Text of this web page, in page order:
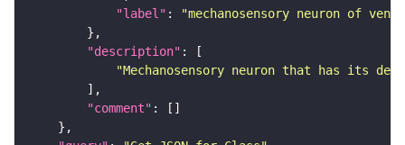
"label" :
"mechanosensory neuron of
"description"
"Mechanosensory neuron that has
"comment"